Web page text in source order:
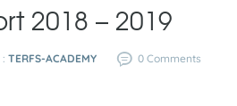
2018 – 2019
TERFS-ACADEMY 0 Comments